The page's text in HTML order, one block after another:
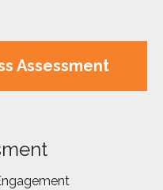
Assessment